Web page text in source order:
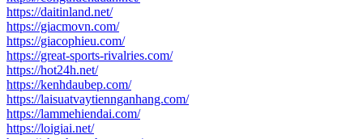
https://daitinland.net/
https://giacmovn.com/
https://giacophieu.com/
https://great-sports-rivalries.com/
https://hot24h.net/
https://kenhdaubep.com/
https://laisuatvaytiennganhang.com/
https://lammehiendai.com/
https://loigiai.net/